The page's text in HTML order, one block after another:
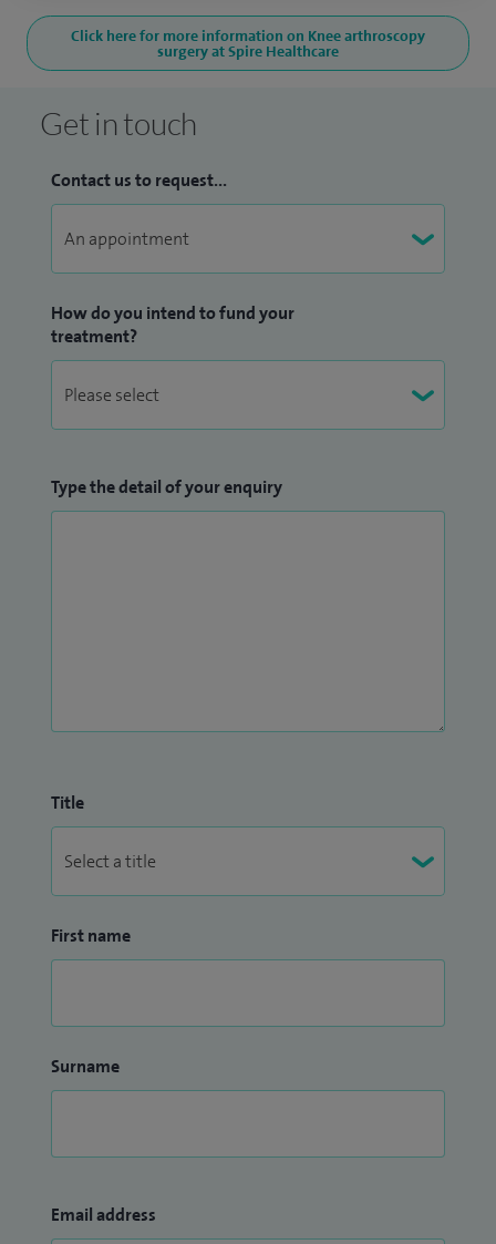
Click here for more information on Knee arthroscopy
surgery at Spire Healthcare
Get in touch
Contact us to request...
How do you intend to fund your
treatment?
Type the detail of your enquiry
Title
First name
Surname
Email address